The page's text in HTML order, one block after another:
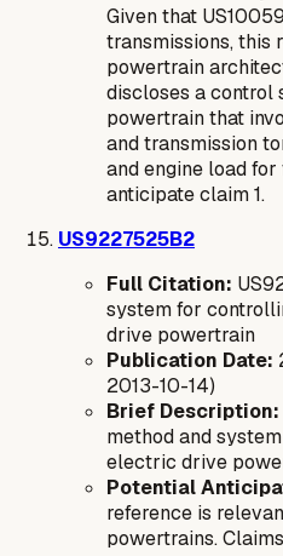
Given that
transmissions, this
powertrain
discloses a control
powertrain that
and transmission
and engine load
anticipate claim 1.
US9227525B2
Full Citation:
system for
drive powertrain
Publication Date:
2013-10-14)
Brief Description:
method and
electric drive
Potential
reference is
powertrains.